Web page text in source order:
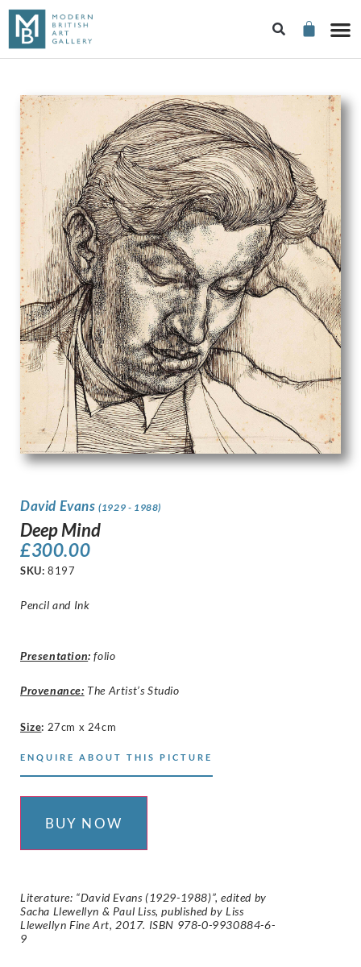
David Evans(1929 - 1988)
Deep Mind
£300.00
SKU: 8197
Pencil and Ink
Presentation: folio
Provenance: The Artist’s Studio
Size: 27cm x 24cm
ENQUIRE ABOUT THIS PICTURE
BUY NOW
Literature: “David Evans (1929-1988)”, edited by
Sacha Llewellyn & Paul Liss, published by Liss
Llewellyn Fine Art, 2017. ISBN 978-0-9930884-6-
9